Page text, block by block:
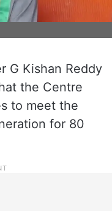
G Kishan Reddy
the Centre
to meet the
for 80